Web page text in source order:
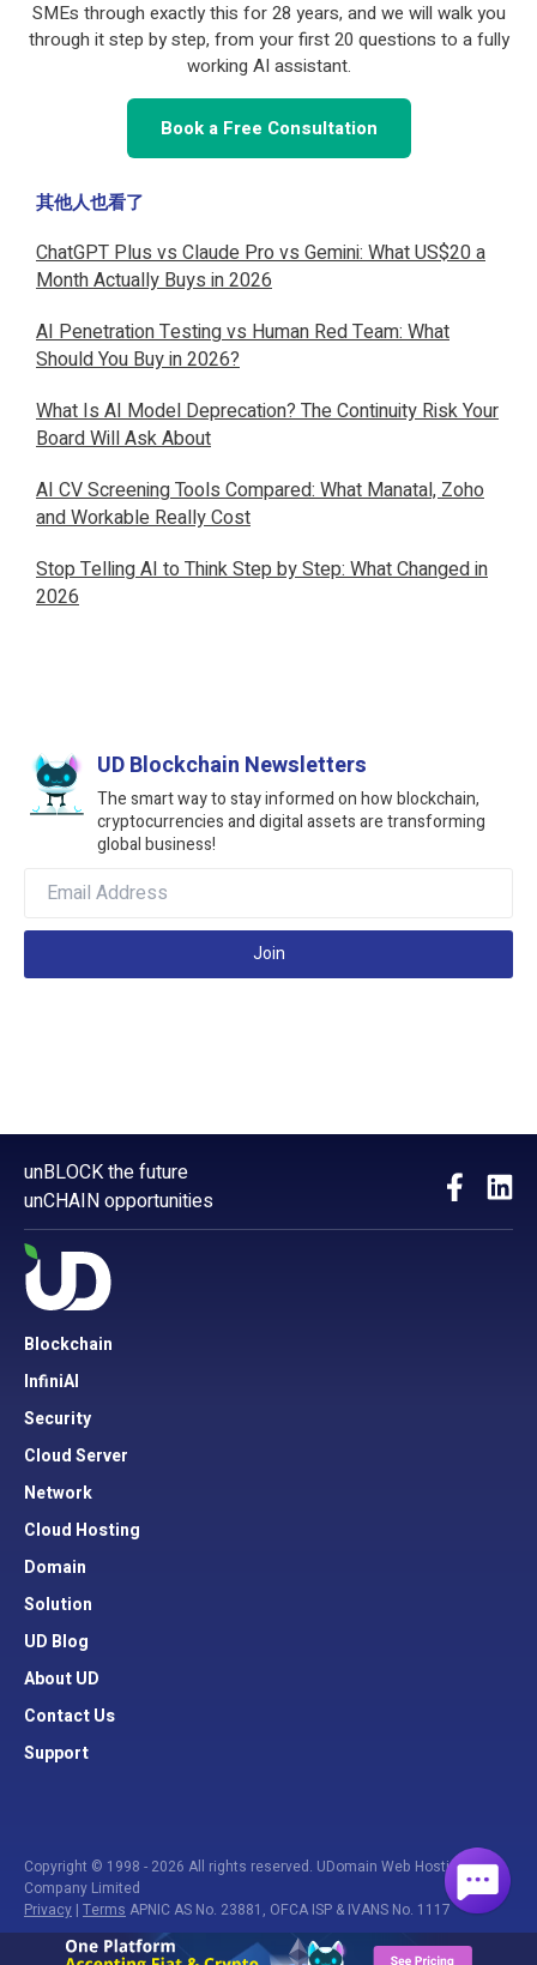
SMEs through exactly this for 28 years, and we will walk you
through it step by step, from your first 20 questions to a fully
working AI assistant.
Book a Free Consultation
其他人也看了
ChatGPT Plus vs Claude Pro vs Gemini: What US$20 a
Month Actually Buys in 2026
AI Penetration Testing vs Human Red Team: What
Should You Buy in 2026?
What Is AI Model Deprecation? The Continuity Risk Your
Board Will Ask About
AI CV Screening Tools Compared: What Manatal, Zoho
and Workable Really Cost
Stop Telling AI to Think Step by Step: What Changed in
2026
UD Blockchain Newsletters
The smart way to stay informed on how blockchain,
cryptocurrencies and digital assets are transforming
global business!
Join
unBLOCK the future
unCHAIN opportunities
Blockchain
InfiniAI
Security
Cloud Server
Network
Cloud Hosting
Domain
Solution
UD Blog
About UD
Contact Us
Support
Copyright © 1998 - 2026 All rights reserved. UDomain Web Hosting
Company Limited
Privacy | Terms APNIC AS No. 23881, OFCA ISP & IVANS No. 1117